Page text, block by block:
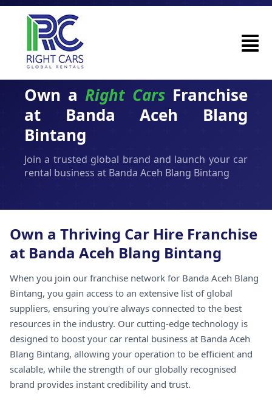
Own a Right Cars Franchise
at Banda Aceh Blang
Bintang
Join a trusted global brand and launch your car
rental business at Banda Aceh Blang Bintang
Own a Thriving Car Hire Franchise
at Banda Aceh Blang Bintang
When you join our franchise network for Banda Aceh Blang
Bintang, you gain access to an extensive list of global
suppliers, ensuring you're always connected to the best
resources in the industry. Our cutting-edge technology is
designed to boost your car rental business at Banda Aceh
Blang Bintang, allowing your operation to be efficient and
scalable, while the strength of our globally recognised
brand provides instant credibility and trust.